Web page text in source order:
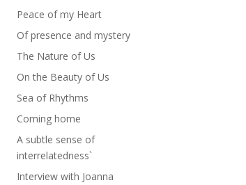
Peace of my Heart
Of presence and mystery
The Nature of Us
On the Beauty of Us
Sea of Rhythms
Coming home
A subtle sense of
interrelatedness`
Interview with Joanna